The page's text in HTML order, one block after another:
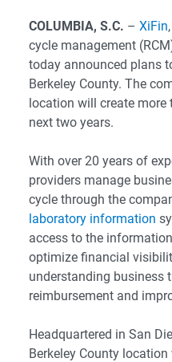
COLUMBIA, S.C. – XiFin
cycle management
today announced plans
Berkeley County. The
location will create more
next two years.
With over 20 years of
providers manage
cycle through the
laboratory information
access to the
optimize financial
understanding business
reimbursement and
Headquartered in San
Berkeley County